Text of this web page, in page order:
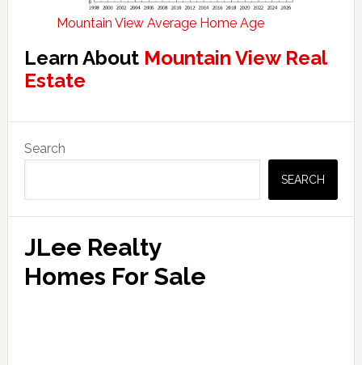
Mountain View Average Home Age
Learn About Mountain View Real
Estate
Primary
Sidebar
Search
SEARCH
JLee Realty
Homes For Sale